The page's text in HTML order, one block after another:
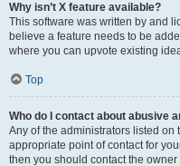
Why isn’t X feature available?
This software was written by and
believe a feature needs to be
where you can upvote existing
Top
Who do I contact about abusive
Any of the administrators listed on
appropriate point of contact for
then you should contact the